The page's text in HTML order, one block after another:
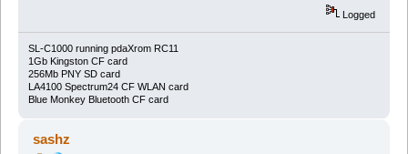
Logged
SL-C1000 running pdaXrom RC11
1Gb Kingston CF card
256Mb PNY SD card
LA4100 Spectrum24 CF WLAN card
Blue Monkey Bluetooth CF card
sashz